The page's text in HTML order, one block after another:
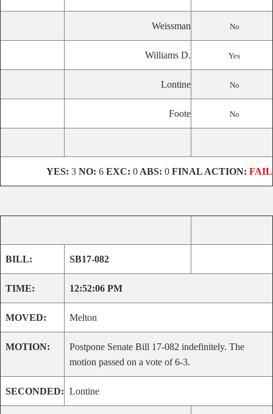
Weissman No
Williams D. Yes
Lontine No
Foote No
YES: 3 NO: 6 EXC: 0 ABS: 0 FINAL ACTION: FAIL
BILL: SB17-082
TIME: 12:52:06 PM
MOVED: Melton
MOTION:
Postpone Senate Bill 17-082 indefinitely. The
motion passed on a vote of 6-3.
SECONDED: Lontine